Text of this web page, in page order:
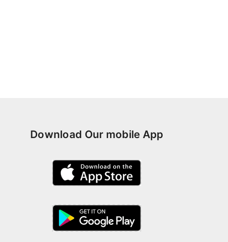
Download Our mobile App